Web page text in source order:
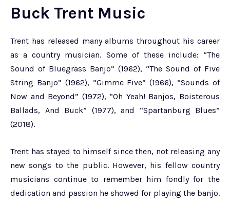
Buck Trent Music
Trent has released many albums throughout his career
as a country musician. Some of these include: “The
Sound of Bluegrass Banjo” (1962), “The Sound of Five
String Banjo” (1962), “Gimme Five” (1966), “Sounds of
Now and Beyond” (1972), “Oh Yeah! Banjos, Boisterous
Ballads, And Buck” (1977), and “Spartanburg Blues”
(2018).
Trent has stayed to himself since then, not releasing any
new songs to the public. However, his fellow country
musicians continue to remember him fondly for the
dedication and passion he showed for playing the banjo.